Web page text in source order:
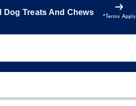
Dog Treats And Chews
*Terms Apply